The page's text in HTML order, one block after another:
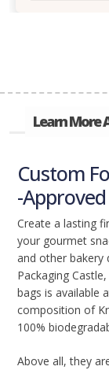
Learn More
Custom
-
Create a lasting
your gourmet
and other bakery
Packaging
bags is available
composition of
100%
Above all, they